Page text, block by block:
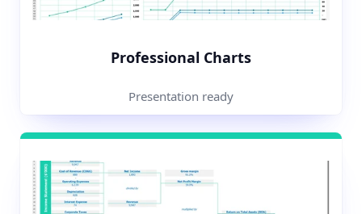
Professional Charts
Presentation ready